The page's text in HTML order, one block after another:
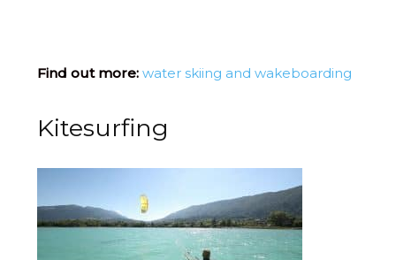
Find out more: water skiing and wakeboarding
Kitesurfing